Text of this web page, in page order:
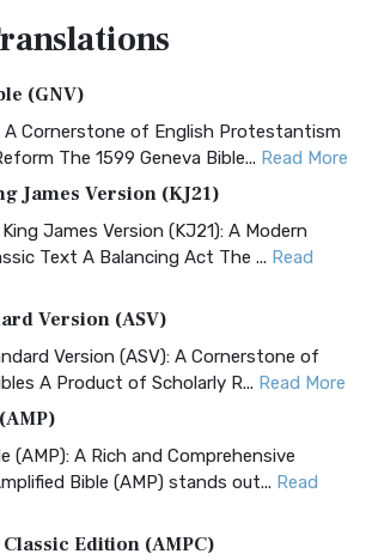
(GNV)
A Cornerstone of English Protestantism
The 1599 Geneva Bible... Read More
James Version (KJ21)
James Version (KJ21): A Modern
Text A Balancing Act The ... Read
Version (ASV)
Version (ASV): A Cornerstone of
A Product of Scholarly R... Read More
(AMP): A Rich and Comprehensive
Bible (AMP) stands out... Read
Edition (AMPC)